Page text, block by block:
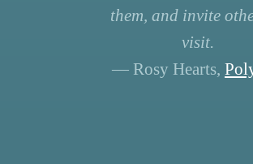
them, and invite
visit.
— Rosy Hearts,